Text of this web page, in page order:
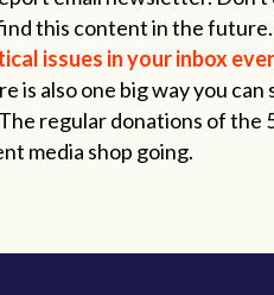
this content in the future.
issues in your inbox
is also one big way you can
The regular donations of the
media shop going.